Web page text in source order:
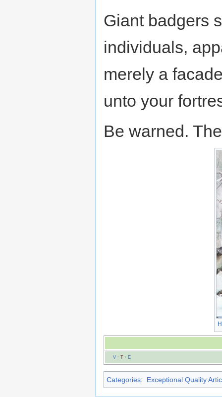
Giant badgers
individuals,
merely a
unto your
Be warned.
V· T· E
Categories: Exceptional Quality